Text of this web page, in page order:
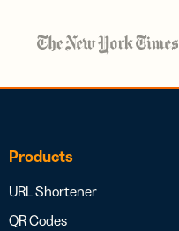
Products
URL Shortener
QR Codes